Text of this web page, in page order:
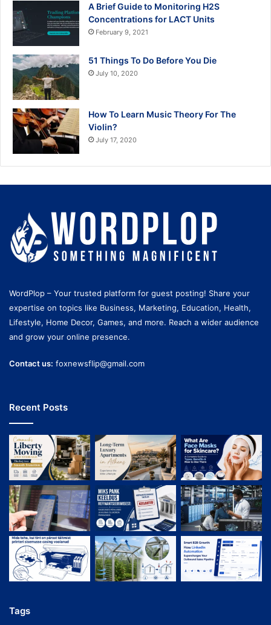
A Brief Guide to Monitoring H2S
Concentrations for LACT Units
February 9, 2021
51 Things To Do Before You Die
July 10, 2020
How To Learn Music Theory For The
Violin?
July 17, 2020
WordPlop – Your trusted platform for guest posting! Share your
expertise on topics like Business, Marketing, Education, Health,
Lifestyle, Home Decor, Games, and more. Reach a wider audience
and grow your online presence.
Contact us: foxnewsflip@gmail.com
Recent Posts
Tags